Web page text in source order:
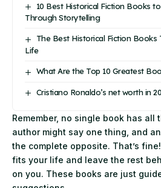
10 Best Historical Fiction Books
Through Storytelling
The Best Historical Fiction
Life
What Are the Top 10 Greatest
Cristiano Ronaldo’s net worth in
Remember, no single book has all
author might say one thing, and
the complete opposite. That’s
fits your life and leave the rest
on you. These books are just